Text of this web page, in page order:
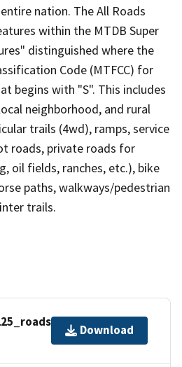
nation. The All Roads
within the MTDB Super
distinguished where the
Code (MTFCC) for
begins with "S". This includes
neighborhood, and rural
trails (4wd), ramps, service
roads, private roads for
oil fields, ranches, etc.), bike
paths, walkways/pedestrian
trails.
Download